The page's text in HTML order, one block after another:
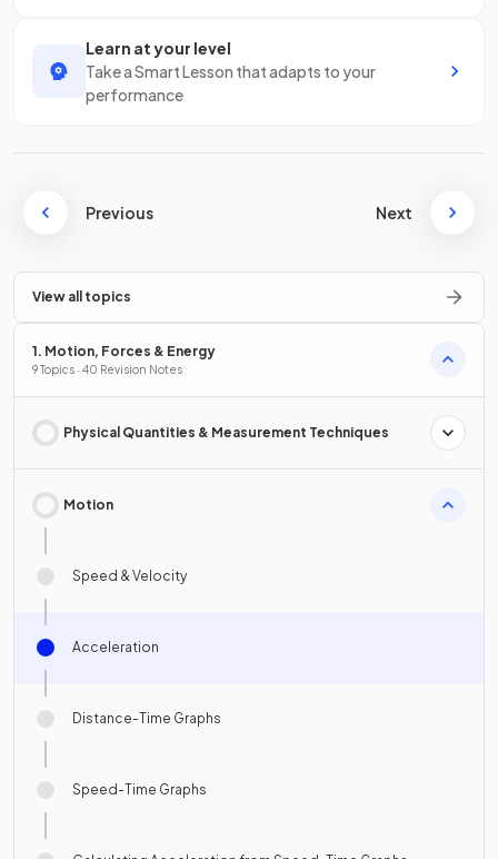
Learn at your level
Take a Smart Lesson that adapts to your
performance
Previous Next
View all topics
1. Motion, Forces & Energy
9 Topics · 40 Revision Notes
Physical Quantities & Measurement Techniques
Motion
Speed & Velocity
Acceleration
Distance-Time Graphs
Speed-Time Graphs